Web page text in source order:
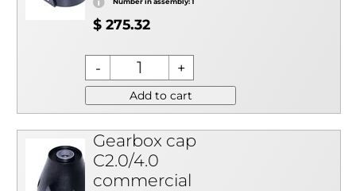
Number in assembly: 1
$ 275.32
Add to cart
Gearbox cap
C2.0/4.0
commercial